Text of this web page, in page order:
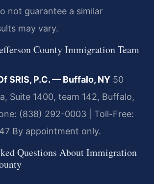
not guarantee a similar
may vary.
County Immigration Team
SRIS, P.C. — Buffalo, NY 50
Suite 1400, team 142, Buffalo,
(838) 292-0003 | Toll-Free:
By appointment only.
Questions About Immigration